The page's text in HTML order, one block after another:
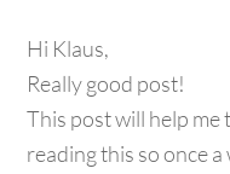
Hi Klaus,
Really good post!
This post will help me
reading this so once